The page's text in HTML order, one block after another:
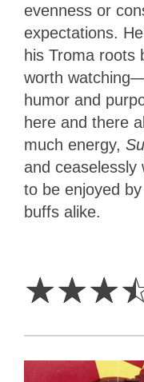
evenness or
expectations.
his Troma roots
worth
humor and
here and there
much energy,
and ceaselessly
to be enjoyed
buffs alike.
☆☆☆